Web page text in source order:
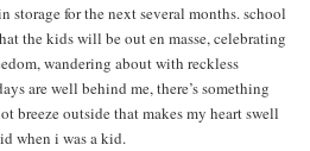
storage for the next several months. school
the kids will be out en masse, celebrating
wandering about with reckless
are well behind me, there’s something
breeze outside that makes my heart swell
when i was a kid.